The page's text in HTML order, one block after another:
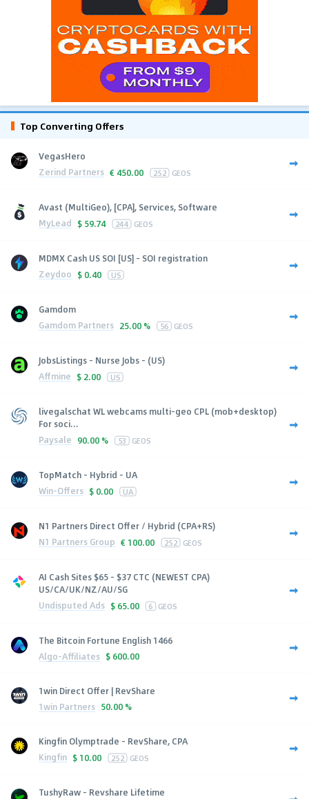
Top Converting Offers
VegasHero
Zerind Partners € 450.00 252 GEOS
Avast (MultiGeo), [CPA], Services, Software
MyLead $ 59.74 244 GEOS
MDMX Cash US SOI [US] - SOI registration
Zeydoo $ 0.40 US
Gamdom
Gamdom Partners 25.00 % 56 GEOS
JobsListings - Nurse Jobs - (US)
Affmine $ 2.00 US
livegalschat WL webcams multi-geo CPL (mob+desktop)
For soci...
Paysale 90.00 % 53 GEOS
TopMatch - Hybrid - UA
Win-Offers $ 0.00 UA
N1 Partners Direct Offer / Hybrid (CPA+RS)
N1 Partners Group € 100.00 252 GEOS
AI Cash Sites $65 - $37 CTC (NEWEST CPA)
US/CA/UK/NZ/AU/SG
Undisputed Ads $ 65.00 6 GEOS
The Bitcoin Fortune English 1466
Algo-Affiliates $ 600.00
1win Direct Offer | RevShare
1win Partners 50.00 %
Kingfin Olymptrade - RevShare, CPA
Kingfin $ 10.00 252 GEOS
TushyRaw - Revshare Lifetime